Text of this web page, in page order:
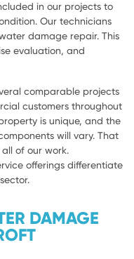
in our projects to
Our technicians
damage repair. This
evaluation, and
comparable projects
customers throughout
is unique, and the
will vary. That
of our work.
offerings differentiate
DAMAGE